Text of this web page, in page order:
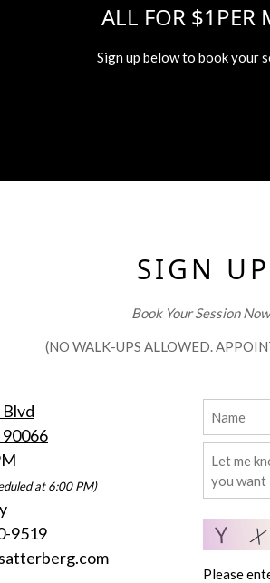
ALL FOR $1PER
Sign up below to book your
SIGN UP
Book Your Session
(NO WALK-UPS ALLOWED.
90066
at 6:00 PM)
9519
Please